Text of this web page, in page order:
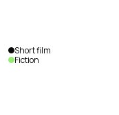
Short film
Fiction